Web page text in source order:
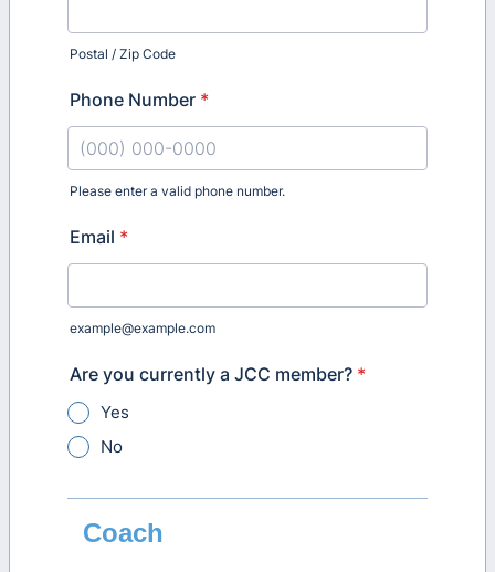
Postal / Zip Code
Phone Number *
Please enter a valid phone number.
Email *
example@example.com
Are you currently a JCC member? *
Yes
No
Coach